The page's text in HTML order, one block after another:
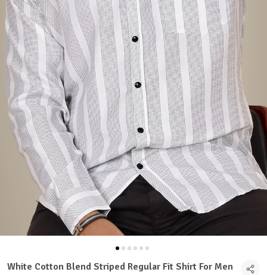
White Cotton Blend Striped Regular Fit Shirt For Men